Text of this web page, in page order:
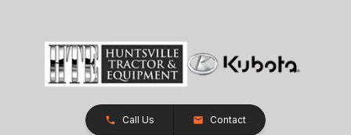
Call Us Contact